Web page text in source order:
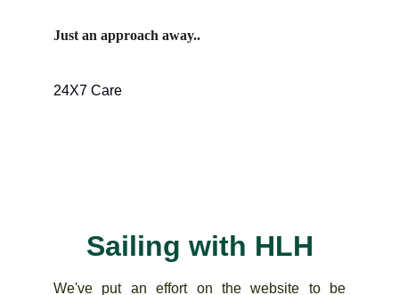
Just an approach away..
24X7 Care
Sailing with HLH
We've put an effort on the website to be